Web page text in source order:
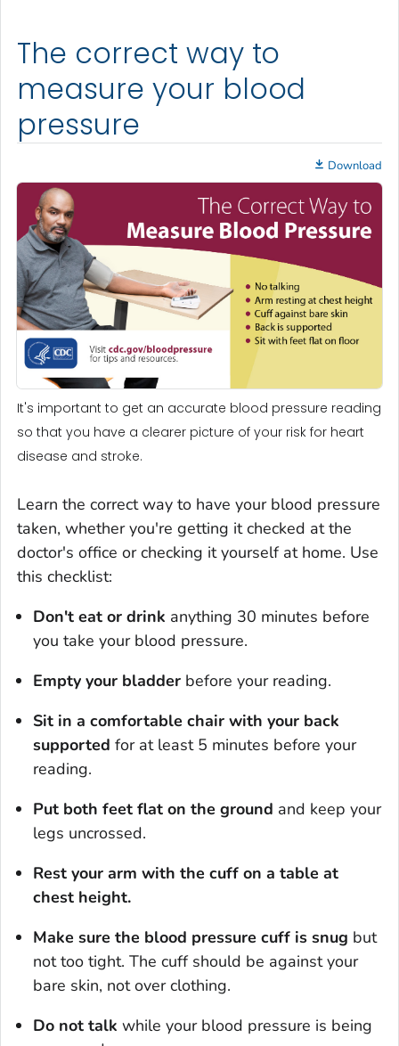
The correct way to
measure your blood
pressure
Download
It's important to get an accurate blood pressure reading
so that you have a clearer picture of your risk for heart
disease and stroke.
Learn the correct way to have your blood pressure
taken, whether you're getting it checked at the
doctor's office or checking it yourself at home. Use
this checklist:
Don't eat or drink anything 30 minutes before
you take your blood pressure.
Empty your bladder before your reading.
Sit in a comfortable chair with your back
supported for at least 5 minutes before your
reading.
Put both feet flat on the ground and keep your
legs uncrossed.
Rest your arm with the cuff on a table at
chest height.
Make sure the blood pressure cuff is snug but
not too tight. The cuff should be against your
bare skin, not over clothing.
Do not talk while your blood pressure is being